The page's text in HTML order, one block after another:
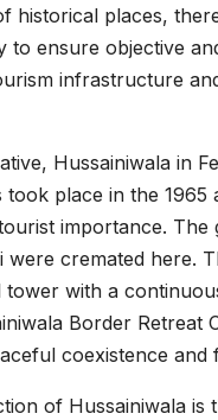
historical places,
to ensure objective
infrastructure
Hussainiwala in
took place in the 1965
importance.
were cremated here.
with a
Border Retreat
coexistence
of Hussainiwala is